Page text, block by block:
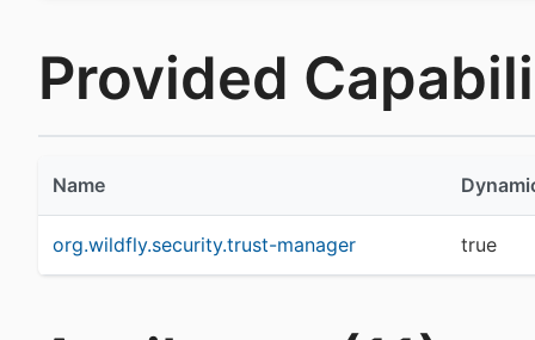
Provided
Name
org.wildfly.security.trust-manager true